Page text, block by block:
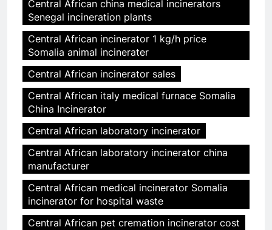
Central African china medical incinerators
Senegal incineration plants
Central African incinerator 1 kg/h price
Somalia animal incinerater
Central African incinerator sales
Central African italy medical furnace Somalia
China Incinerator
Central African laboratory incinerator
Central African laboratory incinerator china
manufacturer
Central African medical incinerator Somalia
incinerator for hospital waste
Central African pet cremation incinerator cost